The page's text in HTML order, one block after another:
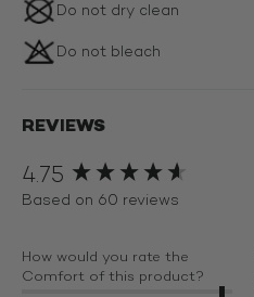
Do not dry clean
Do not bleach
REVIEWS
4.75
Based on 60 reviews
How would you rate the
Comfort of this product?
New content loaded